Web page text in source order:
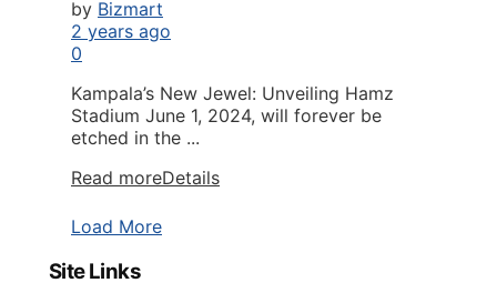
by Bizmart
2 years ago
0
Kampala’s New Jewel: Unveiling Hamz
Stadium June 1, 2024, will forever be
etched in the ...
Read moreDetails
Load More
Site Links